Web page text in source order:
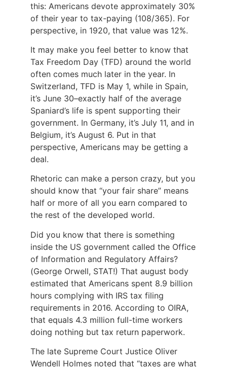
this: Americans devote approximately 30%
of their year to tax-paying (108/365). For
perspective, in 1920, that value was 12%.
It may make you feel better to know that
Tax Freedom Day (TFD) around the world
often comes much later in the year. In
Switzerland, TFD is May 1, while in Spain,
it’s June 30–exactly half of the average
Spaniard’s life is spent supporting their
government. In Germany, it’s July 11, and in
Belgium, it’s August 6. Put in that
perspective, Americans may be getting a
deal.
Rhetoric can make a person crazy, but you
should know that “your fair share” means
half or more of all you earn compared to
the rest of the developed world.
Did you know that there is something
inside the US government called the Office
of Information and Regulatory Affairs?
(George Orwell, STAT!) That august body
estimated that Americans spent 8.9 billion
hours complying with IRS tax filing
requirements in 2016. According to OIRA,
that equals 4.3 million full-time workers
doing nothing but tax return paperwork.
The late Supreme Court Justice Oliver
Wendell Holmes noted that “taxes are what